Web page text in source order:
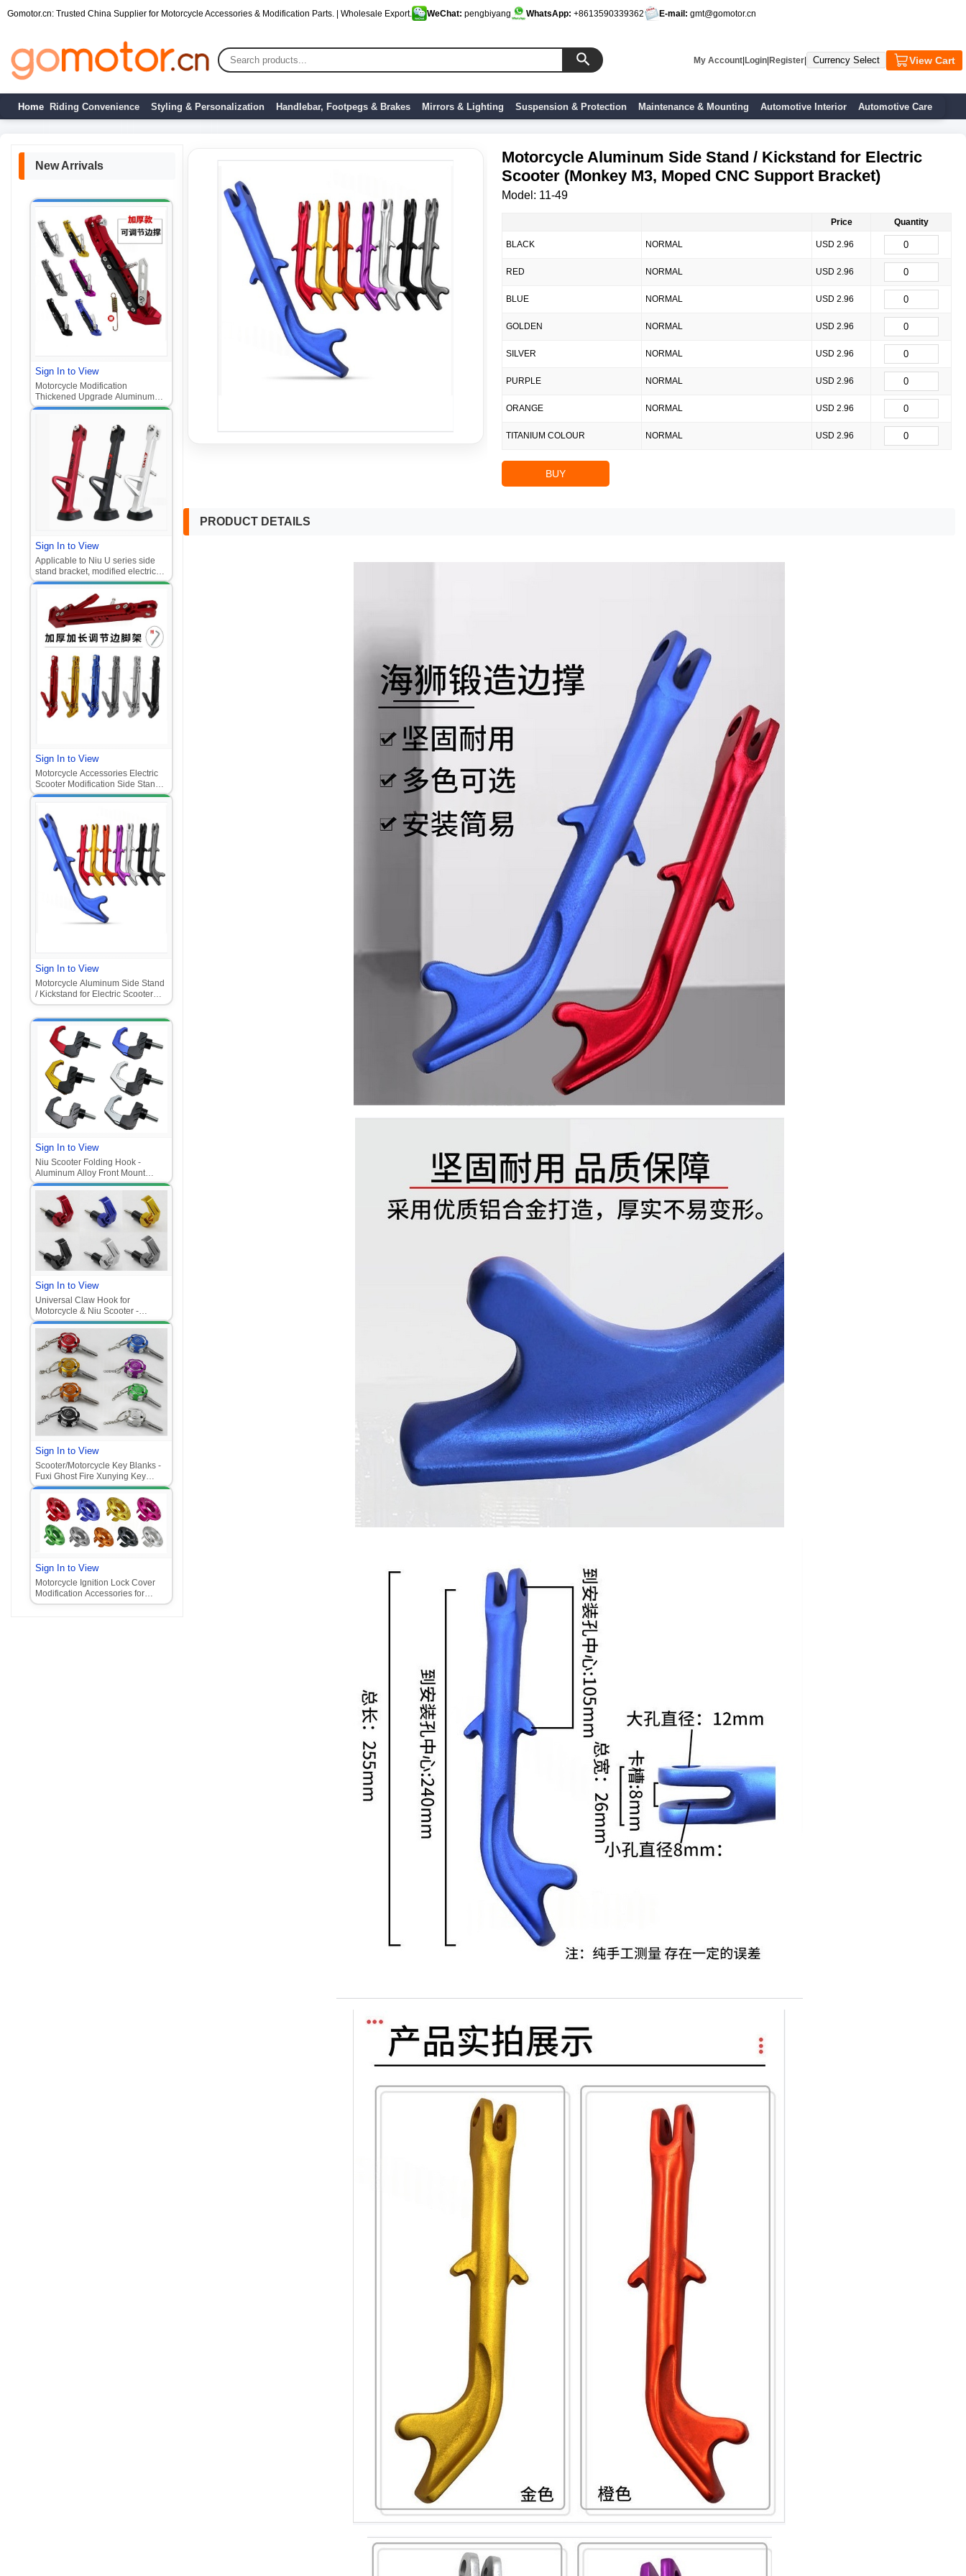
Gomotor.cn: Trusted China Supplier for Motorcycle Accessories & Modification Parts. | Wholesale Export. WeChat: pengbiyang WhatsApp: +8613590339362 E-mail: gmt@gomotor.cn
My Account|Login|Register| View Cart
Home Riding Convenience Styling & Personalization Handlebar, Footpegs & Brakes Mirrors & Lighting Suspension & Protection Maintenance & Mounting Automotive Interior Automotive Care
New Arrivals
Sign In to View
Motorcycle Modification
Thickened Upgrade Aluminum
Alloy Adjustable Parking Side
Sign In to View
Applicable to Niu U series side
stand bracket, modified electric
scooter foot stand accessories,
side stand, anti - slip side support
foot stand‌
Sign In to View
Motorcycle Accessories Electric
Scooter Modification Side Stand
U+B Adjustable Kickstand
Universal for Electric Motorcycle‌
Sign In to View
Motorcycle Aluminum Side Stand
/ Kickstand for Electric Scooter
(Monkey M3, Moped CNC
Support Bracket)
Sign In to View
Niu Scooter Folding Hook -
Aluminum Alloy Front Mount
Helmet Hook (Universal for
Motorcycle/E-Scooter
Sign In to View
Universal Claw Hook for
Motorcycle & Niu Scooter -
Aluminum Alloy Front Mount
Sign In to View
Scooter/Motorcycle Key Blanks -
Fuxi Ghost Fire Xunying Key
Blanks with Claw Lock Head‌
Sign In to View
Motorcycle Ignition Lock Cover
Modification Accessories for
Honda Vario, Jog, and other
Motorcycle Aluminum Side Stand / Kickstand for Electric
Scooter (Monkey M3, Moped CNC Support Bracket)
Model: 11-49
Price Quantity
BLACK NORMAL USD 2.96
RED NORMAL USD 2.96
BLUE NORMAL USD 2.96
GOLDEN NORMAL USD 2.96
SILVER NORMAL USD 2.96
PURPLE NORMAL USD 2.96
ORANGE NORMAL USD 2.96
TITANIUM COLOUR NORMAL USD 2.96
BUY
PRODUCT DETAILS